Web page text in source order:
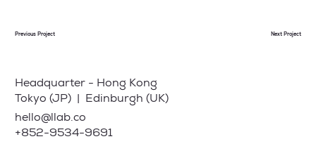
Previous Project Next Project
Headquarter - Hong Kong
Tokyo (JP) | Edinburgh (UK)
hello@llab.co
+852-9534-9691